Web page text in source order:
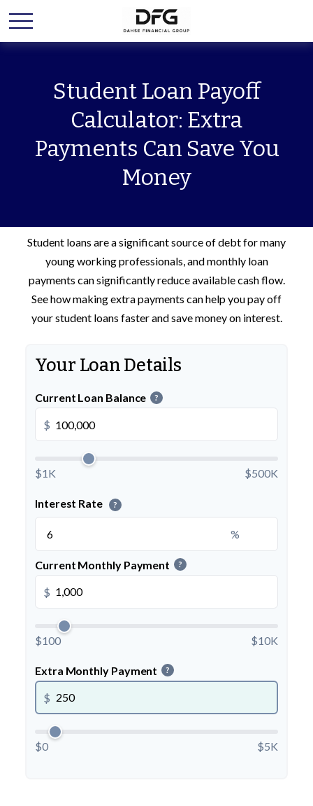
Student Loan Payoff
Calculator: Extra
Payments Can Save You
Money
Student loans are a significant source of debt for many
young working professionals, and monthly loan
payments can significantly reduce available cash flow.
See how making extra payments can help you pay off
your student loans faster and save money on interest.
Your Loan Details
Current Loan Balance ?
$
$1K $500K
Interest Rate ?
%
Current Monthly Payment ?
$
$100 $10K
Extra Monthly Payment ?
$
$0 $5K